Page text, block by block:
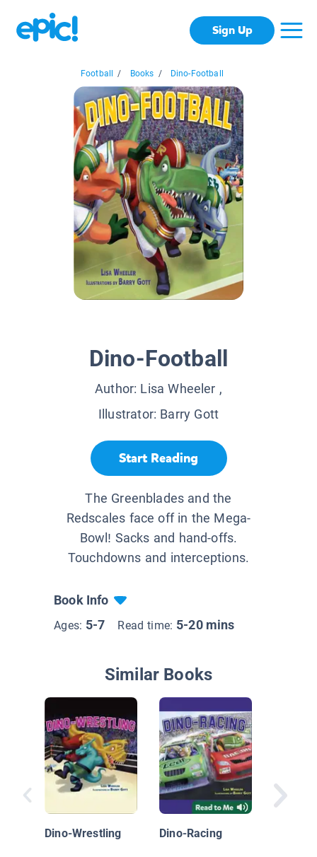
Sign Up
Football / Books / Dino-Football
Dino-Football
Author: Lisa Wheeler ,
Illustrator: Barry Gott
Start Reading
The Greenblades and the
Redscales face off in the Mega-
Bowl! Sacks and hand-offs.
Touchdowns and interceptions.
Book Info
Ages: 5-7 Read time: 5-20 mins
Similar Books
Dino-Wrestling Dino-Racing